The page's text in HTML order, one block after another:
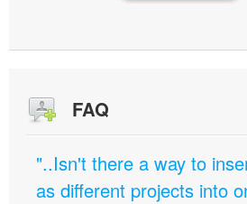
FAQ
"..Isn't there a way to
as different projects into